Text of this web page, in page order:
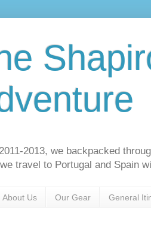
2013, we backpacked
travel to Portugal and Spain
About Us Our Gear General